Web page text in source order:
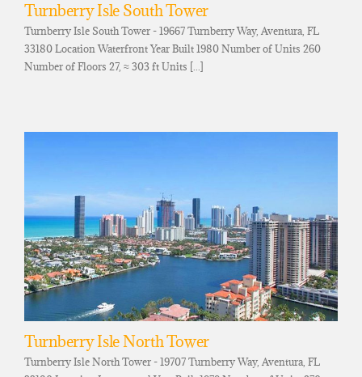
Turnberry Isle South Tower
Turnberry Isle South Tower - 19667 Turnberry Way, Aventura, FL
33180 Location Waterfront Year Built 1980 Number of Units 260
Number of Floors 27, ≈ 303 ft Units [...]
Turnberry Isle North Tower
Turnberry Isle North Tower - 19707 Turnberry Way, Aventura, FL